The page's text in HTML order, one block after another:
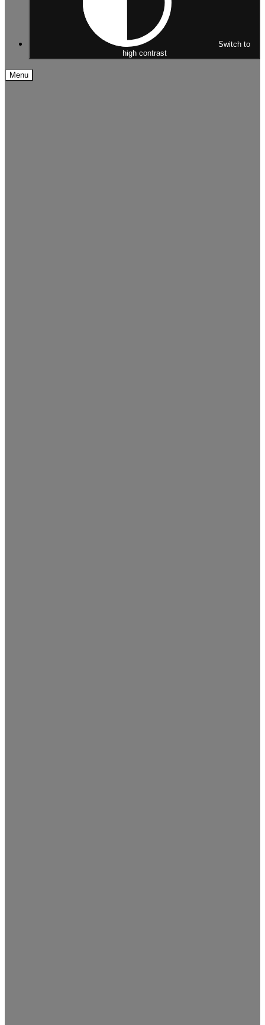
Switch to
high contrast
Menu